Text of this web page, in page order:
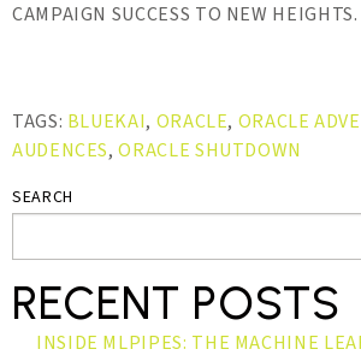
CAMPAIGN SUCCESS TO NEW HEIGHTS.
TAGS: BLUEKAI, ORACLE, ORACLE
AUDENCES,ORACLE SHUTDOWN
SEARCH
RECENT POSTS
INSIDE MLPIPES: THE MACHINE